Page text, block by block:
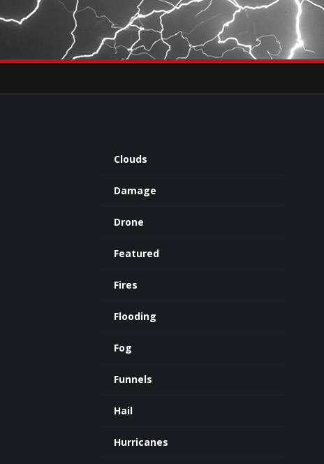
×
by severestudios
Clouds
Damage
Drone
Featured
Fires
Flooding
Fog
Funnels
Hail
Hurricanes